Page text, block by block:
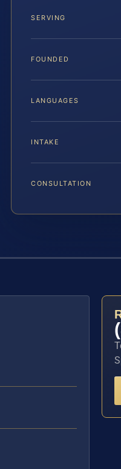
SERVING
FOUNDED
LANGUAGES
INTAKE
CONSULTATION